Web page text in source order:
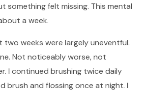
something felt missing. This mental
a week.
two weeks were largely uneventful.
Not noticeably worse, not
I continued brushing twice daily
brush and flossing once at night. I